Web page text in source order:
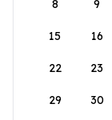
8 9
15 16
22 23
29 30